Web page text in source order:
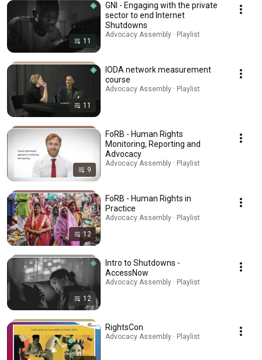
11
GNI - Engaging with the private
sector to end Internet
Shutdowns
Advocacy Assembly · Playlist
11
IODA network measurement
course
Advocacy Assembly · Playlist
9
FoRB - Human Rights
Monitoring, Reporting and
Advocacy
Advocacy Assembly · Playlist
12
FoRB - Human Rights in
Practice
Advocacy Assembly · Playlist
12
Intro to Shutdowns -
AccessNow
Advocacy Assembly · Playlist
RightsCon
Advocacy Assembly · Playlist